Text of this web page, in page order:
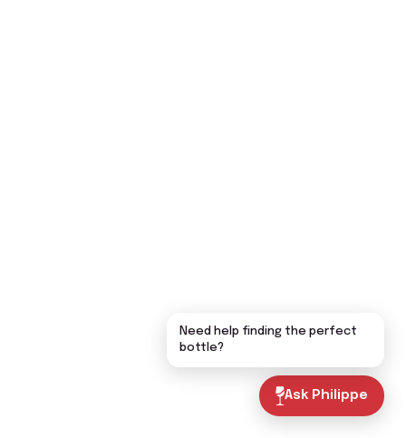
Ask Philippe
Need help finding the perfect
bottle?